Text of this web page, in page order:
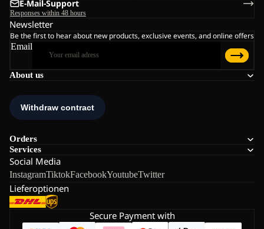
About us
Orders
Services
Social Media
InstagramTiktokFacebookYoutubeTwitter
Lieferoptionen
E-Mail-Support
Responses within 48 hours
Newsletter
Be the first to hear about new products, exclusive events, and online offers
Email
Secure Payment with